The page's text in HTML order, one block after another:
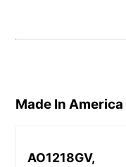
Made In America
AO1218GV,